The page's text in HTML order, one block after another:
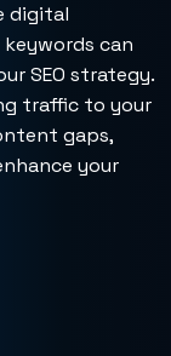
digital
can
SEO strategy.
traffic to your
gaps,
your